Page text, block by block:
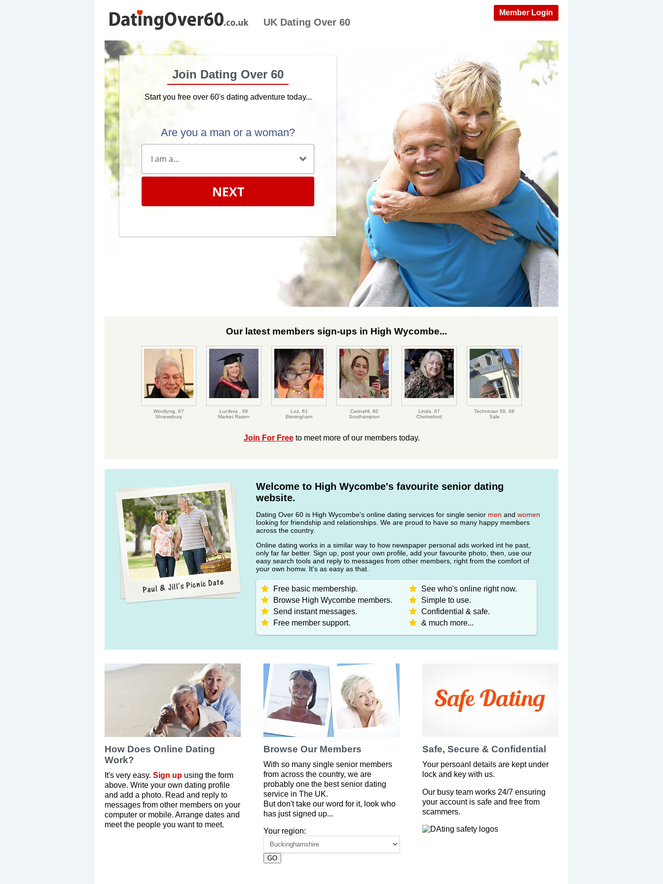
Member Login
UK Dating Over 60
Join Dating Over 60
Start you free over 60's dating adventure today...
Are you a man or a woman?
NEXT
Our latest members sign-ups in High Wycombe...
Woollynig, 67
Shrewsbury
Lucifera , 66
Market Rasen
Loz, 61
Birmingham
CarinaHl, 60
Southampton
Linda, 67
Chelmsford
Technician 58, 68
Sale
Join For Freeto meet more of our members today.
Welcome to High Wycombe's favourite senior dating
website.
Dating Over 60 is High Wycombe's online dating services for single senior men and women
looking for friendship and relationships. We are proud to have so many happy members
across the country.
Online dating works in a similar way to how newspaper personal ads worked int he past,
only far far better. Sign up, post your own profile, add your favourite photo, then, use our
easy search tools and reply to messages from other members, right from the comfort of
your own homw. It's as easy as that.
Free basic membership.
Browse High Wycombe members.
Send instant messages.
Free member support.
See who's online right now.
Simple to use.
Confidential & safe.
& much more...
How Does Online Dating
Work?
It's very easy. Sign up using the form
above. Write your own dating profile
and add a photo. Read and reply to
messages from other members on your
computer or mobile. Arrange dates and
meet the people you want to meet.
Browse Our Members
With so many single senior members
from across the country, we are
probably one the best senior dating
service in The UK.
But don't take our word for it, look who
has just signed up...
Your region:
GO
Safe, Secure & Confidential
Your persoanl details are kept under
lock and key with us.
Our busy team works 24/7 ensuring
your account is safe and free from
scammers.